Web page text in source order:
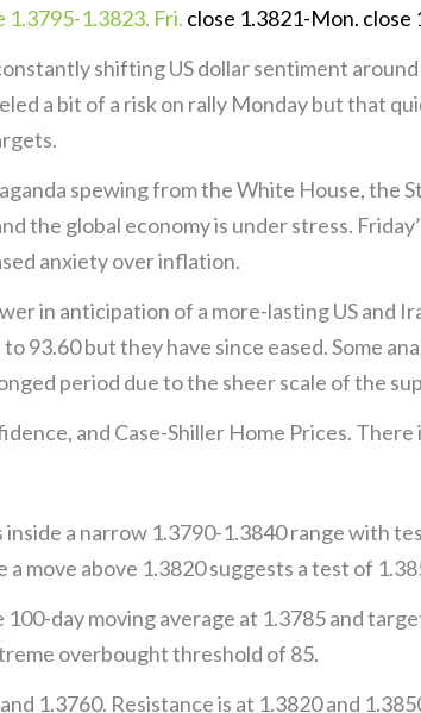
1.3795-1.3823. Fri. close 1.3821-Mon. close
shifting US dollar sentiment
a bit of a risk on rally Monday but that
spewing from the White House, the
the global economy is under stress.
anxiety over inflation.
in anticipation of a more-lasting US and
93.60 but they have since eased. Some
period due to the sheer scale of the
and Case-Shiller Home Prices. There
a narrow 1.3790-1.3840 range with
move above 1.3820 suggests a test of
day moving average at 1.3785 and
overbought threshold of 85.
1.3760. Resistance is at 1.3820 and